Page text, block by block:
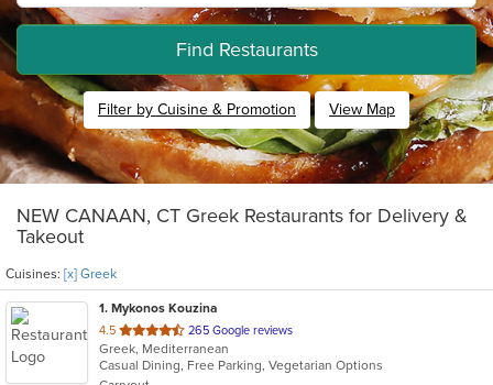
Find Restaurants
Filter by Cuisine & Promotion View Map
NEW CANAAN, CT Greek Restaurants for Delivery &
Takeout
Cuisines: [x] Greek
1. Mykonos Kouzina
4.5 out
of
5
265 Google reviews
Greek, Mediterranean
Casual Dining, Free Parking, Vegetarian Options